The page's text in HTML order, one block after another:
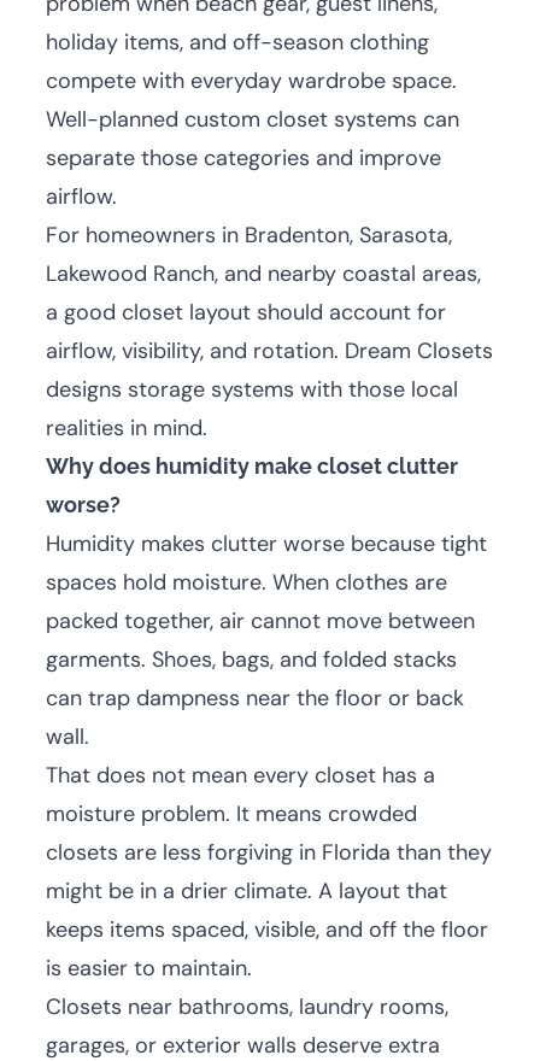
holiday items, and off-season clothing
compete with everyday wardrobe space.
Well-planned custom closet systems can
separate those categories and improve
airflow.
For homeowners in Bradenton, Sarasota,
Lakewood Ranch, and nearby coastal areas,
a good closet layout should account for
airflow, visibility, and rotation. Dream Closets
designs storage systems with those local
realities in mind.
Why does humidity make closet clutter
worse?
Humidity makes clutter worse because tight
spaces hold moisture. When clothes are
packed together, air cannot move between
garments. Shoes, bags, and folded stacks
can trap dampness near the floor or back
wall.
That does not mean every closet has a
moisture problem. It means crowded
closets are less forgiving in Florida than they
might be in a drier climate. A layout that
keeps items spaced, visible, and off the floor
is easier to maintain.
Closets near bathrooms, laundry rooms,
garages, or exterior walls deserve extra